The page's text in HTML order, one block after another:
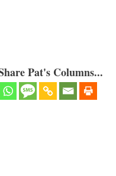
Pat's Columns...